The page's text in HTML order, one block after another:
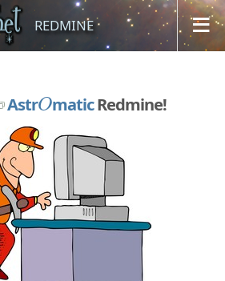
Jump to a project...
REDMINE
Astr
O
maticRedmine!